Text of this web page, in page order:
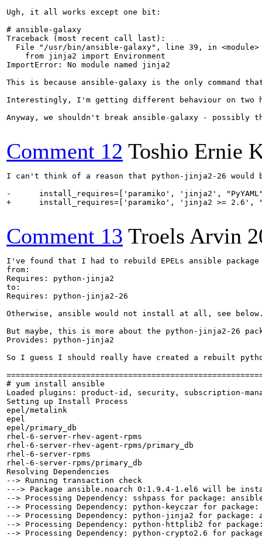
Ugh, it all works except one bit:
# ansible-galaxy
Traceback (most recent call last):
  File "/usr/bin/ansible-galaxy", line 39, in <module>
    from jinja2 import Environment
ImportError: No module named jinja2
This is because ansible-galaxy is the only command
Interestingly, I'm getting different behaviour on two
Anyway, we shouldn't break ansible-galaxy - possibly
Comment 12 Toshio Ernie
I can't think of a reason that python-jinja2-26 would
-      install_requires=['paramiko', 'jinja2',
+      install_requires=['paramiko', 'jinja2 >= 2.6',
Comment 13 Troels Arvin
I've found that I had to rebuild EPELs ansible
from:
Requires: python-jinja2
to:
Requires: python-jinja2-26
Otherwise, ansible would not install at all, see
But maybe, this is more about the python-jinja2-26
Provides: python-jinja2
So I guess I should really have created a rebuilt
# yum install ansible
Loaded plugins: product-id, security, subscription-
Setting up Install Process
epel/metalink
epel
epel/primary_db
rhel-6-server-rhev-agent-rpms
rhel-6-server-rhev-agent-rpms/
rhel-6-server-rpms
rhel-6-server-rpms/primary_db
Resolving Dependencies
--> Running transaction check
---> Package ansible.noarch 0:1.9.4-1.el6 will be
--> Processing Dependency: sshpass for package:
--> Processing Dependency: python-keyczar for
--> Processing Dependency: python-jinja2 for
--> Processing Dependency: python-httplib2 for
--> Processing Dependency: python-crypto2.6 for